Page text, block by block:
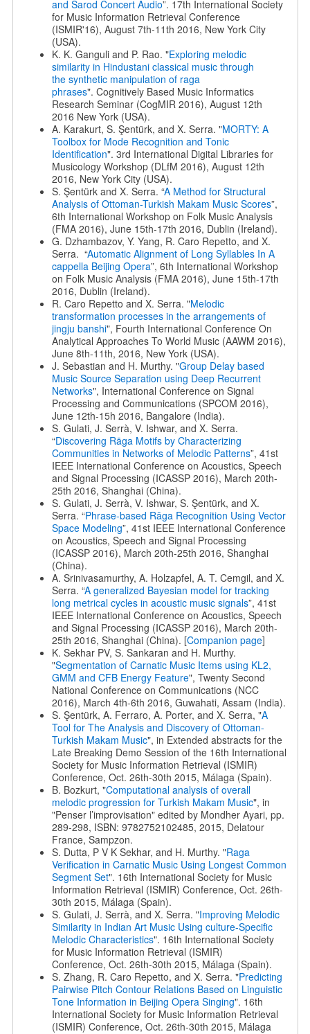
and Sarod Concert Audio”. 17th International Society
for Music Information Retrieval Conference
(ISMIR'16), August 7th-11th 2016, New York City
(USA).
K. K. Ganguli and P. Rao. "Exploring melodic
similarity in Hindustani classical music through
the synthetic manipulation of raga
phrases". Cognitively Based Music Informatics
Research Seminar (CogMIR 2016), August 12th
2016 New York (USA).
A. Karakurt, S. Şentürk, and X. Serra. "MORTY: A
Toolbox for Mode Recognition and Tonic
Identification". 3rd International Digital Libraries for
Musicology Workshop (DLfM 2016), August 12th
2016, New York City (USA).
S. Şentürk and X. Serra. “A Method for Structural
Analysis of Ottoman-Turkish Makam Music Scores”,
6th International Workshop on Folk Music Analysis
(FMA 2016), June 15th-17th 2016, Dublin (Ireland).
G. Dzhambazov, Y. Yang, R. Caro Repetto, and X.
Serra. “Automatic Alignment of Long Syllables In A
cappella Beijing Opera”, 6th International Workshop
on Folk Music Analysis (FMA 2016), June 15th-17th
2016, Dublin (Ireland).
R. Caro Repetto and X. Serra. "Melodic
transformation processes in the arrangements of
jingju banshi", Fourth International Conference On
Analytical Approaches To World Music (AAWM 2016),
June 8th-11th, 2016, New York (USA).
J. Sebastian and H. Murthy. "Group Delay based
Music Source Separation using Deep Recurrent
Networks", International Conference on Signal
Processing and Communications (SPCOM 2016),
June 12th-15h 2016, Bangalore (India).
S. Gulati, J. Serrà, V. Ishwar, and X. Serra.
“Discovering Rāga Motifs by Characterizing
Communities in Networks of Melodic Patterns”, 41st
IEEE International Conference on Acoustics, Speech
and Signal Processing (ICASSP 2016), March 20th-
25th 2016, Shanghai (China).
S. Gulati, J. Serrà, V. Ishwar, S. Şentürk, and X.
Serra. “Phrase-based Rāga Recognition Using Vector
Space Modeling”, 41st IEEE International Conference
on Acoustics, Speech and Signal Processing
(ICASSP 2016), March 20th-25th 2016, Shanghai
(China).
A. Srinivasamurthy, A. Holzapfel, A. T. Cemgil, and X.
Serra. “A generalized Bayesian model for tracking
long metrical cycles in acoustic music signals”, 41st
IEEE International Conference on Acoustics, Speech
and Signal Processing (ICASSP 2016), March 20th-
25th 2016, Shanghai (China). [Companion page]
K. Sekhar PV, S. Sankaran and H. Murthy.
"Segmentation of Carnatic Music Items using KL2,
GMM and CFB Energy Feature", Twenty Second
National Conference on Communications (NCC
2016), March 4th-6th 2016, Guwahati, Assam (India).
S. Şentürk, A. Ferraro, A. Porter, and X. Serra, "A
Tool for The Analysis and Discovery of Ottoman-
Turkish Makam Music", in Extended abstracts for the
Late Breaking Demo Session of the 16th International
Society for Music Information Retrieval (ISMIR)
Conference, Oct. 26th-30th 2015, Málaga (Spain).
B. Bozkurt, "Computational analysis of overall
melodic progression for Turkish Makam Music", in
"Penser l’improvisation" edited by Mondher Ayari, pp.
289-298, ISBN: 9782752102485, 2015, Delatour
France, Sampzon.
S. Dutta, P V K Sekhar, and H. Murthy. "Raga
Verification in Carnatic Music Using Longest Common
Segment Set". 16th International Society for Music
Information Retrieval (ISMIR) Conference, Oct. 26th-
30th 2015, Málaga (Spain).
S. Gulati, J. Serrà, and X. Serra. "Improving Melodic
Similarity in Indian Art Music Using culture-Specific
Melodic Characteristics". 16th International Society
for Music Information Retrieval (ISMIR)
Conference, Oct. 26th-30th 2015, Málaga (Spain).
S. Zhang, R. Caro Repetto, and X. Serra. "Predicting
Pairwise Pitch Contour Relations Based on Linguistic
Tone Information in Beijing Opera Singing". 16th
International Society for Music Information Retrieval
(ISMIR) Conference, Oct. 26th-30th 2015, Málaga